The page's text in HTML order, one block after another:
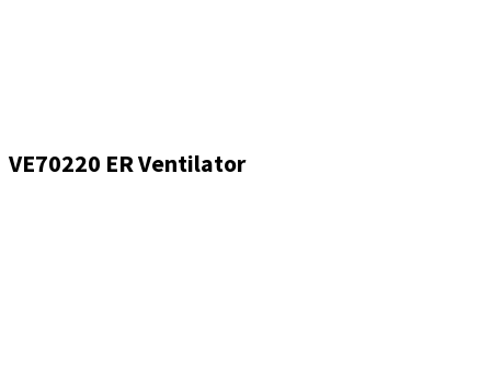
VE70220 ER Ventilator